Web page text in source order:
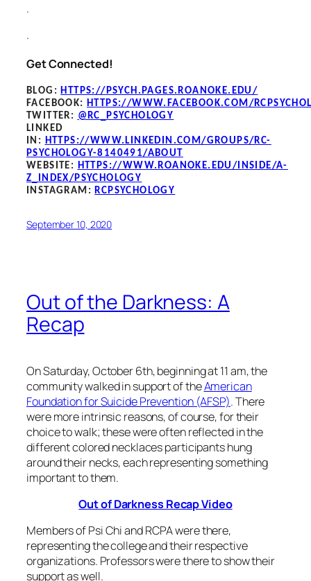
.
.
Get Connected!
BLOG :HTTPS://PSYCH.PAGES.ROANOKE.EDU/
FACEBOOK:HTTPS://WWW.FACEBOOK.COM/
TWITTER: @RC_PSYCHOLOGY
LINKED
IN: HTTPS://WWW.LINKEDIN.COM/GROUPS/RC-
PSYCHOLOGY-8140491/ABOUT
WEBSITE: HTTPS://WWW.ROANOKE.EDU/INSIDE/A-
Z_INDEX/PSYCHOLOGY
INSTAGRAM:RCPSYCHOLOGY
September 10, 2020
Out of the Darkness: A
Recap
On Saturday, October 6th, beginning at 11 am, the
community walked in support of theAmerican
Foundation for Suicide Prevention (AFSP). There
were more intrinsic reasons, of course, for their
choice to walk; these were often reflected in the
different colored necklaces participants hung
around their necks, each representing something
important to them.
Out of Darkness Recap Video
Members of Psi Chi and RCPA were there,
representing the college and their respective
organizations. Professors were there to show their
support as well.